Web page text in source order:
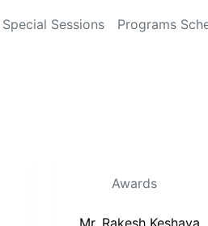
Special Sessions Programs
Awards
Mr. Rakesh Keshava